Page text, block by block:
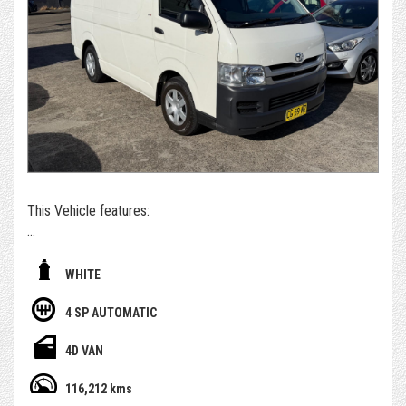
purchasing and post-purchase experience easy and
enjoyable, while still managing to keep our cars priced
extremely competitively.
*For those who can't get to us - if you're set on owning this
car, we can arrange to get the car delivered to you. We sell
and deliver a surprising number of cars inter & intra state.
Alternatively, please submit an enquiry or call us to book an
appointment and/or test drive with one of our team
This Vehicle features:
- Diesel 3.0L
WHITE
4 SP AUTOMATIC
4D VAN
116,212 kms